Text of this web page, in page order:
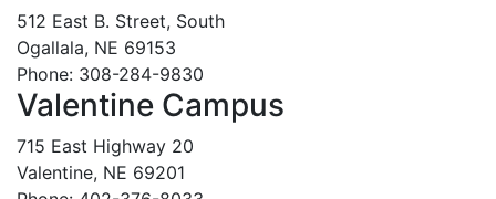
512 East B. Street, South
Ogallala, NE 69153
Phone: 308-284-9830
Valentine Campus
715 East Highway 20
Valentine, NE 69201